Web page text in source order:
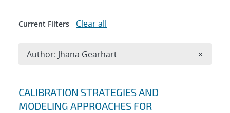
Search results
CALIBRATION STRATEGIES AND
MODELING APPROACHES FOR
Current Filters Clear all
Author: Jhana Gearhart ×